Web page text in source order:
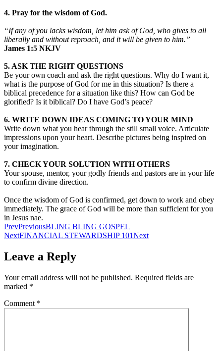
4. Pray for the wisdom of God.
“If any of you lacks wisdom, let him ask of God, who gives to all
liberally and without reproach, and it will be given to him.”
‭‭James‬ ‭1:5‬ ‭NKJV‬‬
5. ASK THE RIGHT QUESTIONS
Be your own coach and ask the right questions. Why do I want it,
what is the purpose of God for me in this situation? Is there a
biblical precedence for a situation like this? How can God be
glorified? Is it biblical? Do I have God’s peace?
6. WRITE DOWN IDEAS COMING TO YOUR MIND
Write down what you hear through the still small voice. Articulate
impressions upon your heart. Describe pictures being inspired on
your imagination.
7. CHECK YOUR SOLUTION WITH OTHERS
Your spouse, mentor, your godly friends and pastors are in your life
to confirm divine direction.
Once the wisdom of God is confirmed, get down to work and obey
immediately. The grace of God will be more than sufficient for you
in Jesus nae.
PrevPreviousBLING BLING GOSPEL
NextFINANCIAL STEWARDSHIP 101Next
Leave a Reply
Your email address will not be published. Required fields are
marked *
Comment *